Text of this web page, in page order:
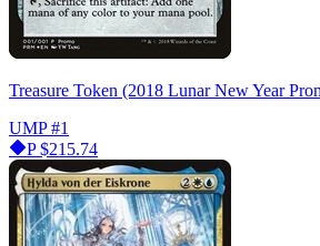
Treasure Token (2018 Lunar New Year
UMP #1
P$215.74